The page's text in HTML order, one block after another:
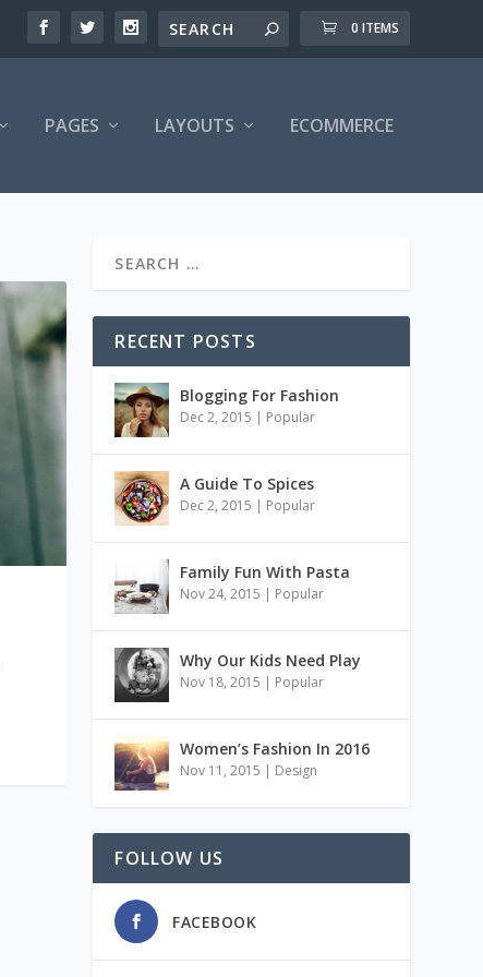
0 ITEMS
PAGES LAYOUTS ECOMMERCE
RECENT POSTS
Blogging For Fashion
Dec 2, 2015 | Popular
A Guide To Spices
Dec 2, 2015 | Popular
Family Fun With Pasta
Nov 24, 2015 | Popular
Why Our Kids Need Play
Nov 18, 2015 | Popular
Women’s Fashion In 2016
Nov 11, 2015 | Design
FOLLOW US
FACEBOOK